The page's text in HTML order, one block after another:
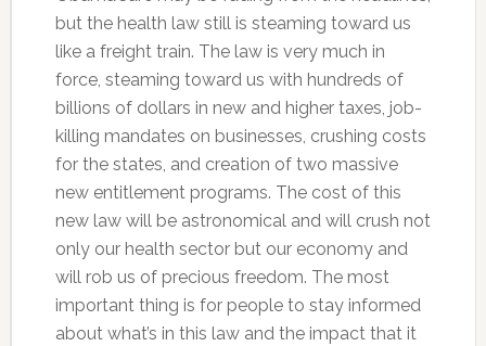
but the health law still is steaming toward us
like a freight train. The law is very much in
force, steaming toward us with hundreds of
billions of dollars in new and higher taxes, job-
killing mandates on businesses, crushing costs
for the states, and creation of two massive
new entitlement programs. The cost of this
new law will be astronomical and will crush not
only our health sector but our economy and
will rob us of precious freedom. The most
important thing is for people to stay informed
about what’s in this law and the impact that it